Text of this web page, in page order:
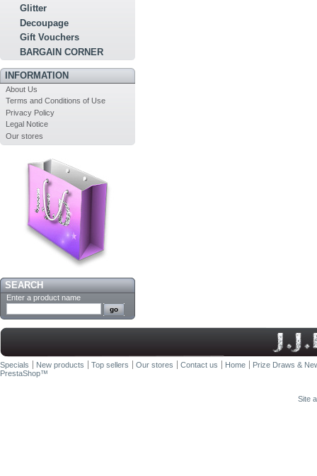
Glitter
Decoupage
Gift Vouchers
BARGAIN CORNER
INFORMATION
About Us
Terms and Conditions of Use
Privacy Policy
Legal Notice
Our stores
SEARCH
Enter a product name
Specials New products Top sellers Our stores Contact us Home
Prize Draws &
PrestaShop™
Site